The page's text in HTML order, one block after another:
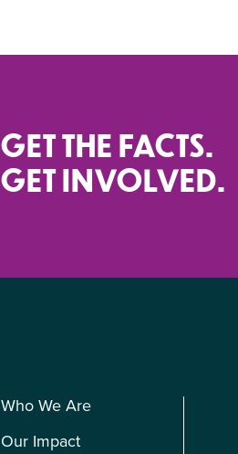
GET THE FACTS.
GET INVOLVED.
Who We Are
Our Impact